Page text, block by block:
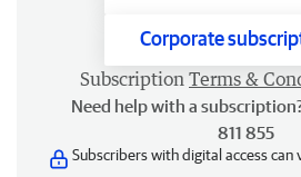
Corporate
Subscription Terms &
Need help with a
811 855
Subscribers with digital access can